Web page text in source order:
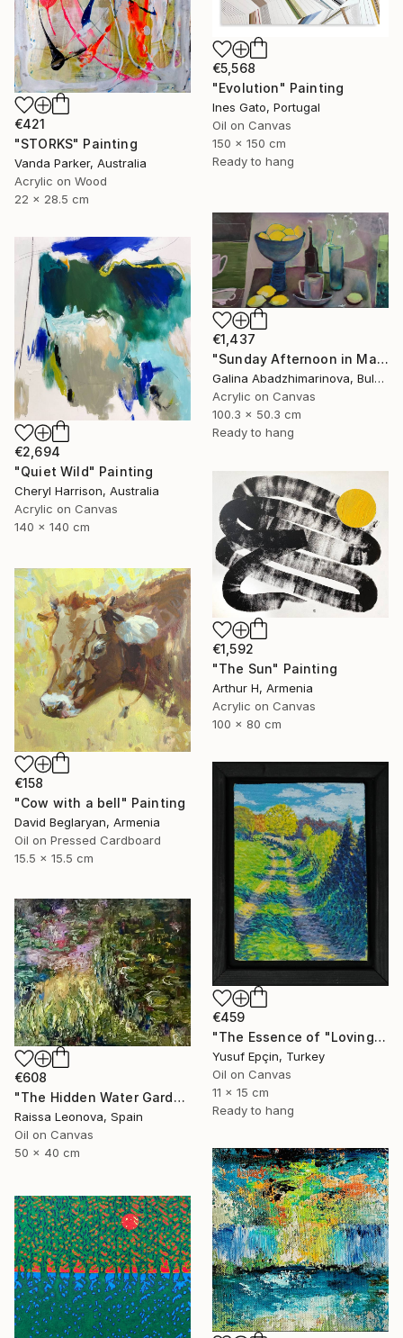
€421
"STORKS" Painting
Vanda Parker, Australia
Acrylic on Wood
22 x 28.5 cm
€5,568
"Evolution" Painting
Ines Gato, Portugal
Oil on Canvas
150 x 150 cm
Ready to hang
€1,437
"Sunday Afternoon in May-II" Painting
Galina Abadzhimarinova, Bulgaria
Acrylic on Canvas
100.3 x 50.3 cm
Ready to hang
€2,694
"Quiet Wild" Painting
Cheryl Harrison, Australia
Acrylic on Canvas
140 x 140 cm
€1,592
"The Sun" Painting
Arthur H, Armenia
Acrylic on Canvas
100 x 80 cm
€158
"Cow with a bell" Painting
David Beglaryan, Armenia
Oil on Pressed Cardboard
15.5 x 15.5 cm
€459
"The Essence of "Loving the Path"" Painting
Yusuf Epçin, Turkey
Oil on Canvas
11 x 15 cm
Ready to hang
€608
"The Hidden Water Garden – Original Impressionist Oil Painting" Painting
Raissa Leonova, Spain
Oil on Canvas
50 x 40 cm